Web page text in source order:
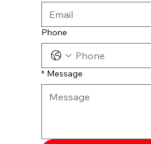
Phone
* Message